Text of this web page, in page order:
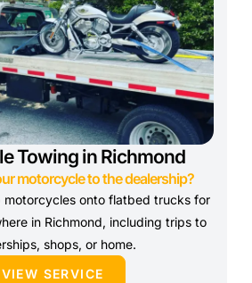
Towing in Richmond
motorcycle to the dealership?
motorcycles onto flatbed trucks for
in Richmond, including trips to
shops, or home.
VIEW SERVICE